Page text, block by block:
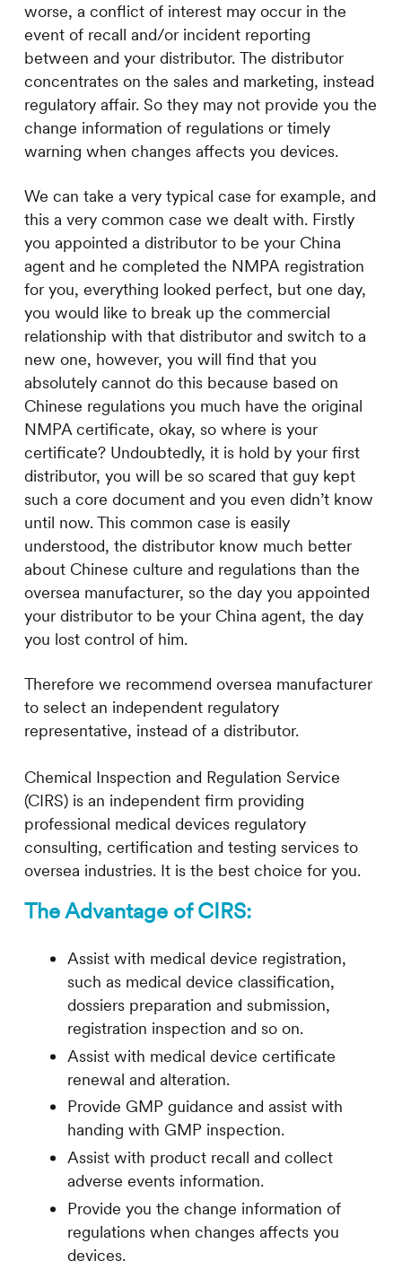
worse, a conflict of interest may occur in the
event of recall and/or incident reporting
between and your distributor. The distributor
concentrates on the sales and marketing, instead
regulatory affair. So they may not provide you the
change information of regulations or timely
warning when changes affects you devices.
We can take a very typical case for example, and
this a very common case we dealt with. Firstly
you appointed a distributor to be your China
agent and he completed the NMPA registration
for you, everything looked perfect, but one day,
you would like to break up the commercial
relationship with that distributor and switch to a
new one, however, you will find that you
absolutely cannot do this because based on
Chinese regulations you much have the original
NMPA certificate, okay, so where is your
certificate? Undoubtedly, it is hold by your first
distributor, you will be so scared that guy kept
such a core document and you even didn’t know
until now. This common case is easily
understood, the distributor know much better
about Chinese culture and regulations than the
oversea manufacturer, so the day you appointed
your distributor to be your China agent, the day
you lost control of him.
Therefore we recommend oversea manufacturer
to select an independent regulatory
representative, instead of a distributor.
Chemical Inspection and Regulation Service
(CIRS) is an independent firm providing
professional medical devices regulatory
consulting, certification and testing services to
oversea industries. It is the best choice for you.
The Advantage ofCIRS:
Assist with medical device registration,
such as medical device classification,
dossiers preparation and submission,
registration inspection and so on.
Assist with medical device certificate
renewal and alteration.
Provide GMP guidance and assist with
handing with GMP inspection.
Assist with product recall and collect
adverse events information.
Provide you the change information of
regulations when changes affects you
devices.